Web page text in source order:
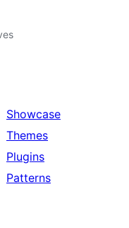
Showcase
Themes
Plugins
Patterns